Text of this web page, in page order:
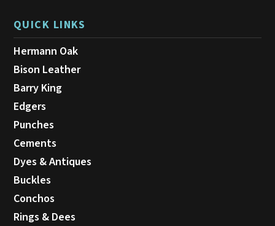
QUICK LINKS
Hermann Oak
Bison Leather
Barry King
Edgers
Punches
Cements
Dyes & Antiques
Buckles
Conchos
Rings & Dees